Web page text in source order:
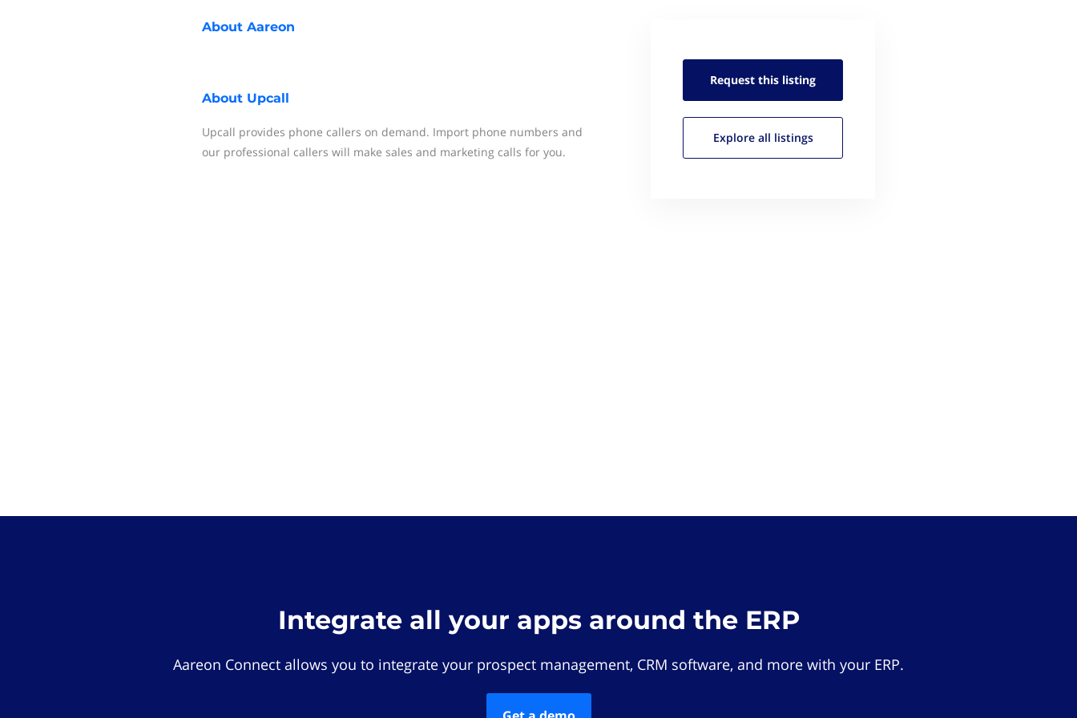
About Aareon
About Upcall
Upcall provides phone callers on demand. Import phone numbers and
our professional callers will make sales and marketing calls for you.
Request this listing
Explore all listings
Integrate all your apps around the ERP
Aareon Connect allows you to integrate your prospect management, CRM software, and more with your ERP.